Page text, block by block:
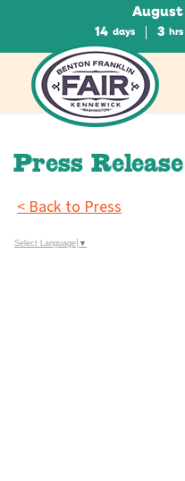
August
14 days 3 hrs
Press Release
< Back to Press
Select Language ▼